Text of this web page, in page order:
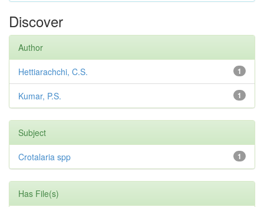
Discover
Author
1
Hettiarachchi, C.S.
1
Kumar, P.S.
Subject
1
Crotalaria spp
Has File(s)